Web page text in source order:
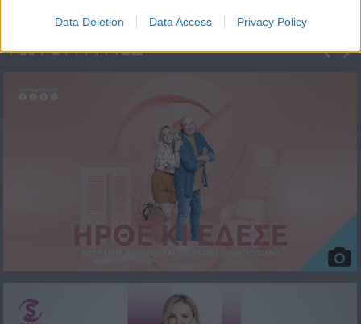
Data Deletion Data Access Privacy Policy
ΦΩΤΟΓΡΑΦΙΕΣ